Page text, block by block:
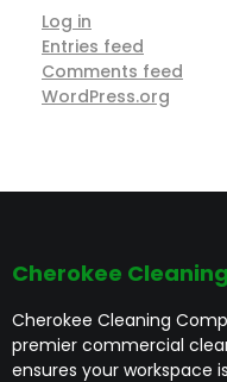
Log in
Entries feed
Comments feed
WordPress.org
Cherokee
Cherokee Cleaning
premier commercial
ensures your workspace